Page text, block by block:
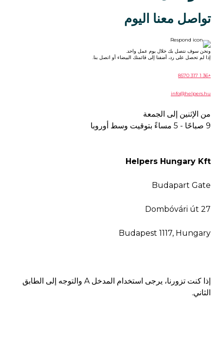
تواصل معنا اليوم
ونحن سوف نتصل بك خلال يوم عمل واحد.
إذا لم تحصل على رد، أضفنا إلى قائمتك البيضاء أو اتصل بنا.
+36 1 317 8570
info@helpers.hu
من الإثنين إلى الجمعة
9 صباحًا - 5 مساءً بتوقيت وسط أوروبا
Helpers Hungary Kft
Budapart Gate
Dombóvári út 27
Budapest 1117, Hungary
إذا كنت تزورنا، يرجى استخدام المدخل A والتوجه إلى الطابق
الثاني.